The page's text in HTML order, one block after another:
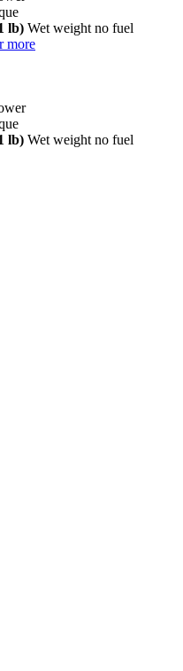
lb) Wet weight no fuel
more
lb) Wet weight no fuel